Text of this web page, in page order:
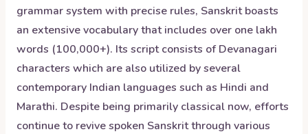
grammar system with precise rules, Sanskrit boasts
an extensive vocabulary that includes over one lakh
words (100,000+). Its script consists of Devanagari
characters which are also utilized by several
contemporary Indian languages such as Hindi and
Marathi. Despite being primarily classical now, efforts
continue to revive spoken Sanskrit through various